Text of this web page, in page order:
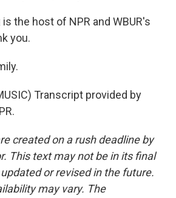
is the host of NPR and WBUR's
you.
Transcript provided by
created on a rush deadline by
This text may not be in its final
or revised in the future.
may vary. The